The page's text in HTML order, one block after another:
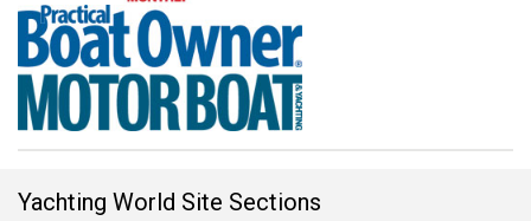
Yachting World Site Sections